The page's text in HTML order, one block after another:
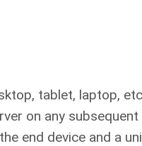
tablet, laptop,
on any
device and a